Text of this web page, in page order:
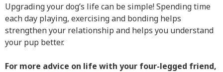
Upgrading your dog’s life can be simple! Spending time
each day playing, exercising and bonding helps
strengthen your relationship and helps you understand
your pup better.
For more advice on life with your four-legged friend,